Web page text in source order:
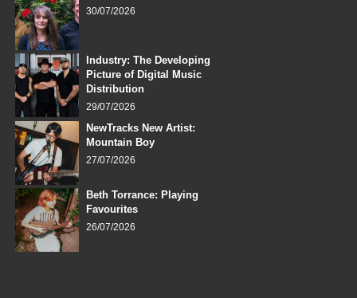
30/07/2026
Industry: The Developing
Picture of Digital Music
Distribution
29/07/2026
NewTracks New Artist:
Mountain Boy
27/07/2026
Beth Torrance: Playing
Favourites
26/07/2026